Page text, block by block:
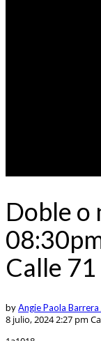
Doble o
Calle
byAngie Paola Barrera
8 julio, 2024 2:27 pm